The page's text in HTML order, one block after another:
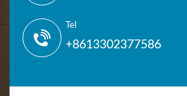
Tel
+8613302377586